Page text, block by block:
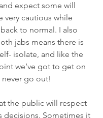
expect some will
very cautious while
to normal. I also
jabs means there is
isolate, and like the
we’ve got to get on
never go out!
the public will respect
decisions. Sometimes it